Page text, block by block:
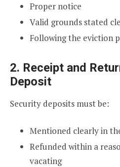
Proper notice
Valid grounds stated
Following the eviction
2. Receipt and
Deposit
Security deposits must be:
Mentioned clearly in
Refunded within a
vacating